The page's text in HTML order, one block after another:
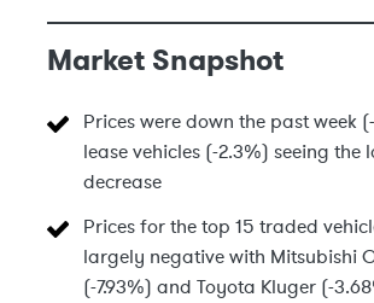
Market Snapshot
Prices were down the past week
lease vehicles (-2.3%) seeing the
decrease
Prices for the top 15 traded
largely negative with Mitsubishi
(-7.93%) and Toyota Kluger (-